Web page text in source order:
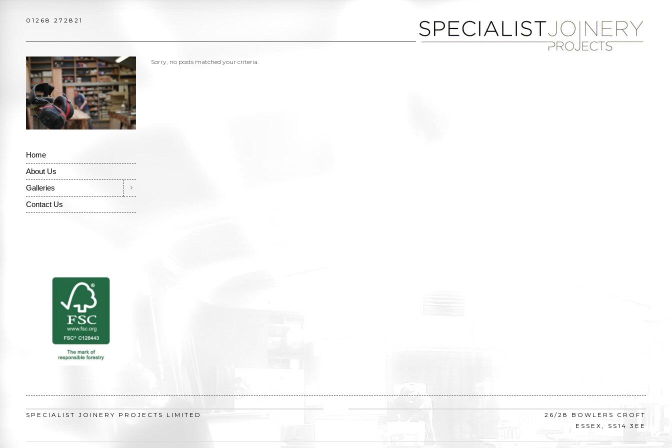
01268 272821
Home
About Us
Galleries
Contact Us
Sorry, no posts matched your criteria.
SPECIALIST JOINERY PROJECTS LIMITED
26/28 BOWLERS CROFT
ESSEX, SS14 3EE